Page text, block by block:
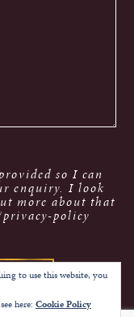
so I can
enquiry. I look
more about that
policy
to use this website, you
here: Cookie Policy